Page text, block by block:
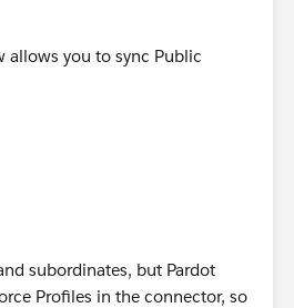
allows you to sync Public
subordinates, but Pardot
Profiles in the connector, so